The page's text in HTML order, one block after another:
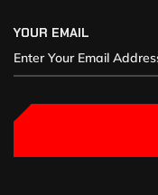
YOUR EMAIL